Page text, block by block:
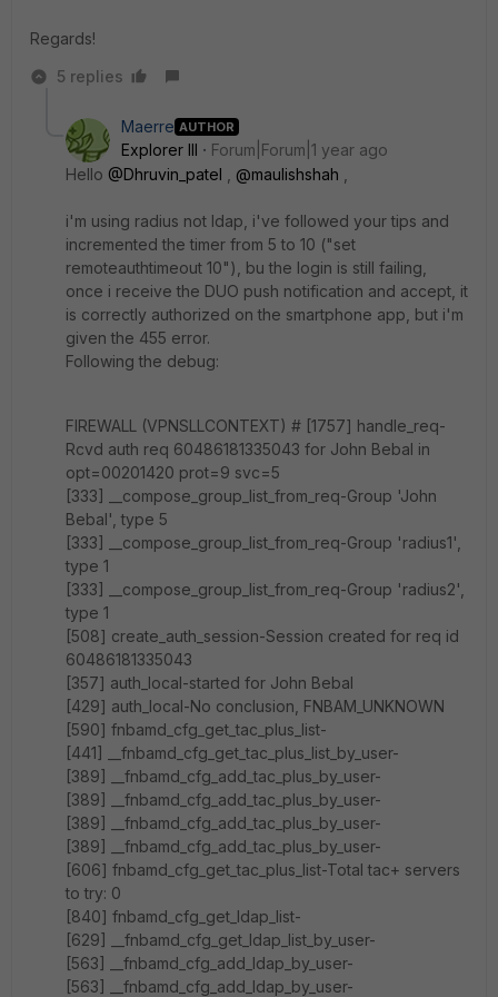
Regards!
5 replies
Maerre AUTHOR
Explorer III
Forum|Forum|1 year ago
Hello @Dhruvin_patel @maulishshah
i'm using radius not ldap, i've followed your tips and
incremented the timer from 5 to 10 ("set
remoteauthtimeout 10"), bu the login is still failing,
once i receive the DUO push notification and accept, it
is correctly authorized on the smartphone app, but i'm
given the 455 error.
Following the debug:
FIREWALL (VPNSLLCONTEXT) # [1757] handle_req-
Rcvd auth req 60486181335043 for John Bebal in
opt=00201420 prot=9 svc=5
[333] __compose_group_list_from_req-Group 'John
Bebal', type 5
[333] __compose_group_list_from_req-Group 'radius1',
type 1
[333] __compose_group_list_from_req-Group 'radius2',
type 1
[508] create_auth_session-Session created for req id
60486181335043
[357] auth_local-started for John Bebal
[429] auth_local-No conclusion, FNBAM_UNKNOWN
[590] fnbamd_cfg_get_tac_plus_list-
[441] __fnbamd_cfg_get_tac_plus_list_by_user-
[389] __fnbamd_cfg_add_tac_plus_by_user-
[389] __fnbamd_cfg_add_tac_plus_by_user-
[389] __fnbamd_cfg_add_tac_plus_by_user-
[389] __fnbamd_cfg_add_tac_plus_by_user-
[606] fnbamd_cfg_get_tac_plus_list-Total tac+ servers
to try: 0
[840] fnbamd_cfg_get_ldap_list-
[629] __fnbamd_cfg_get_ldap_list_by_user-
[563] __fnbamd_cfg_add_ldap_by_user-
[563] __fnbamd_cfg_add_ldap_by_user-